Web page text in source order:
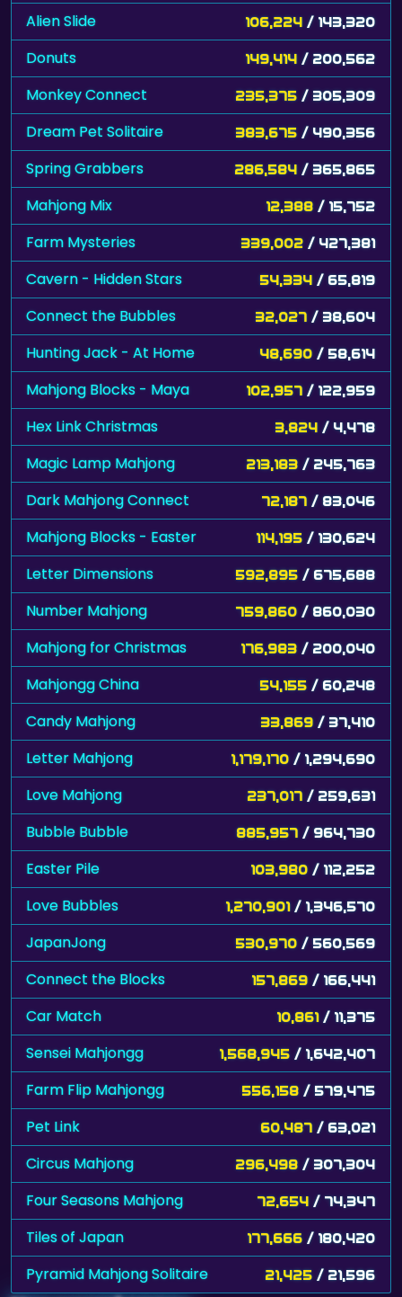
Alien Slide 106,224 / 143,320
Donuts 149,414 / 200,562
Monkey Connect 235,375 / 305,309
Dream Pet Solitaire 383,675 / 490,356
Spring Grabbers 286,584 / 365,865
Mahjong Mix 12,388 / 15,752
Farm Mysteries 339,002 / 427,381
Cavern - Hidden Stars 54,334 / 65,819
Connect the Bubbles 32,027 / 38,604
Hunting Jack - At Home 48,690 / 58,614
Mahjong Blocks - Maya 102,957 / 122,959
Hex Link Christmas 3,824 / 4,478
Magic Lamp Mahjong 213,183 / 245,763
Dark Mahjong Connect 72,187 / 83,046
Mahjong Blocks - Easter 114,195 / 130,624
Letter Dimensions 592,895 / 675,688
Number Mahjong 759,860 / 860,030
Mahjong for Christmas 176,983 / 200,040
Mahjongg China 54,155 / 60,248
Candy Mahjong 33,869 / 37,410
Letter Mahjong 1,179,170 / 1,294,690
Love Mahjong 237,017 / 259,631
Bubble Bubble 885,957 / 964,730
Easter Pile 103,980 / 112,252
Love Bubbles 1,270,901 / 1,346,570
JapanJong 530,970 / 560,569
Connect the Blocks 157,869 / 166,441
Car Match 10,861 / 11,375
Sensei Mahjongg 1,568,945 / 1,642,407
Farm Flip Mahjongg 556,158 / 579,475
Pet Link 60,487 / 63,021
Circus Mahjong 296,498 / 307,304
Four Seasons Mahjong 72,654 / 74,347
Tiles of Japan 177,666 / 180,420
Pyramid Mahjong Solitaire 21,425 / 21,596